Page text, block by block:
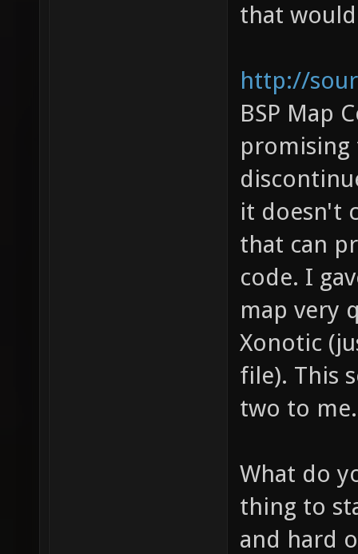
that
http://
BSP Map
promising
it doesn't
that can
code. I
map very
Xonotic
file). This
two to me.
What do
thing to
and hard